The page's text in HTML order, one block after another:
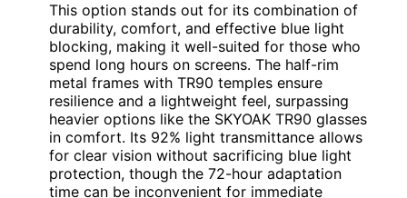
This option stands out for its combination of
durability, comfort, and effective blue light
blocking, making it well-suited for those who
spend long hours on screens. The half-rim
metal frames with TR90 temples ensure
resilience and a lightweight feel, surpassing
heavier options like the SKYOAK TR90 glasses
in comfort. Its 92% light transmittance allows
for clear vision without sacrificing blue light
protection, though the 72-hour adaptation
time can be inconvenient for immediate